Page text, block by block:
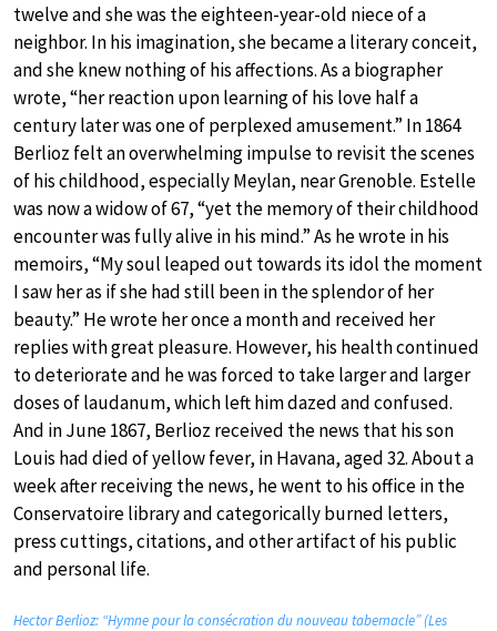
twelve and she was the eighteen-year-old niece of a
neighbor. In his imagination, she became a literary conceit,
and she knew nothing of his affections. As a biographer
wrote, “her reaction upon learning of his love half a
century later was one of perplexed amusement.” In 1864
Berlioz felt an overwhelming impulse to revisit the scenes
of his childhood, especially Meylan, near Grenoble. Estelle
was now a widow of 67, “yet the memory of their childhood
encounter was fully alive in his mind.” As he wrote in his
memoirs, “My soul leaped out towards its idol the moment
I saw her as if she had still been in the splendor of her
beauty.” He wrote her once a month and received her
replies with great pleasure. However, his health continued
to deteriorate and he was forced to take larger and larger
doses of laudanum, which left him dazed and confused.
And in June 1867, Berlioz received the news that his son
Louis had died of yellow fever, in Havana, aged 32. About a
week after receiving the news, he went to his office in the
Conservatoire library and categorically burned letters,
press cuttings, citations, and other artifact of his public
and personal life.
Hector Berlioz: “Hymne pour la consécration du nouveau tabernacle” (Les